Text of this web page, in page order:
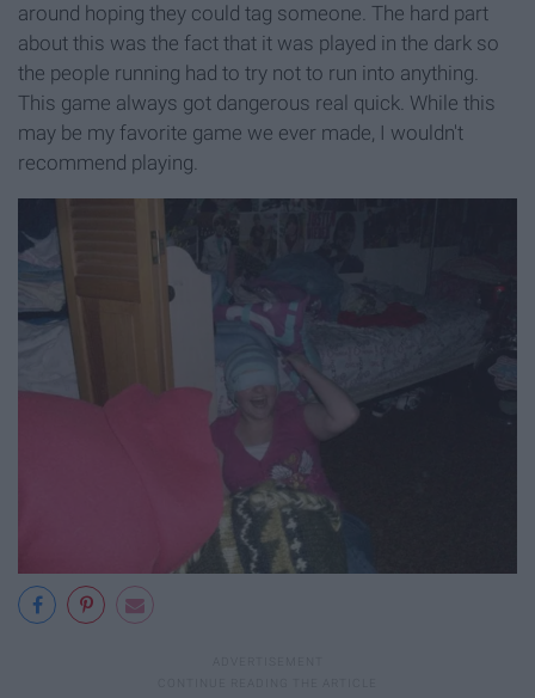
around hoping they could tag someone. The hard part
about this was the fact that it was played in the dark so
the people running had to try not to run into anything.
This game always got dangerous real quick. While this
may be my favorite game we ever made, I wouldn't
recommend playing.